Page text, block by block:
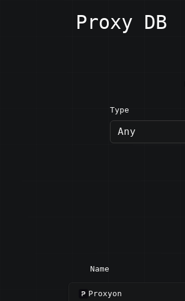
Proxy DB
Type
Name
Proxyon